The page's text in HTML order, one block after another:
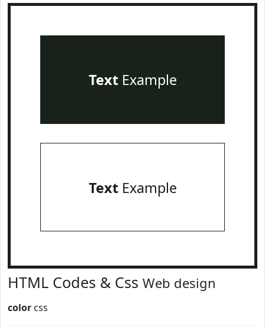
TextExample
TextExample
HTML Codes & Css Web design
color css